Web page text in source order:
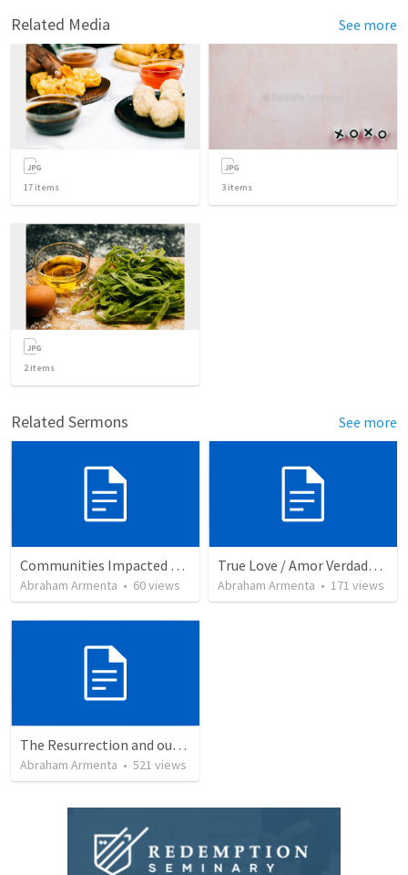
Related Media See more
17 items 3 items
2items
Related Sermons See more
Communities Impacted by the Gospel
Abraham Armenta • 60views
True Love / Amor Verdadero
Abraham Armenta • 171 views
The Resurrection and our Forgiveness
Abraham Armenta • 521 views